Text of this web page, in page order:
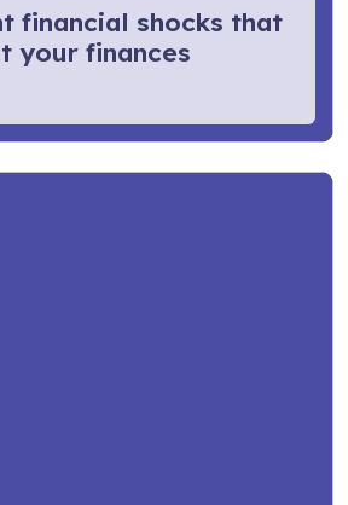
financial shocks that
your finances